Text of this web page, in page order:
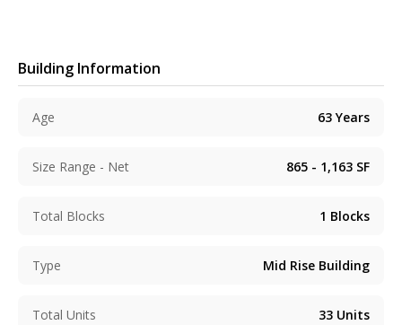
Building Information
Age 63 Years
Size Range - Net 865 - 1,163 SF
Total Blocks 1 Blocks
Type Mid Rise Building
Total Units 33 Units